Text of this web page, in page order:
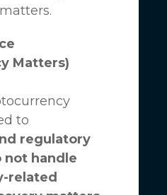
Matters)
to
regulatory
not handle
related